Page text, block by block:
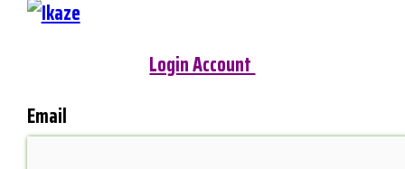
Login Account
Email